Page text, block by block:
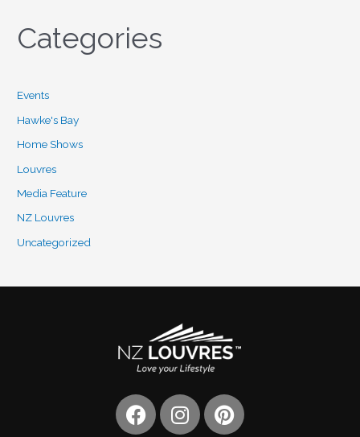
Categories
Events
Hawke's Bay
Home Shows
Louvres
Media Feature
NZ Louvres
Uncategorized
F
a
I
n
P
i